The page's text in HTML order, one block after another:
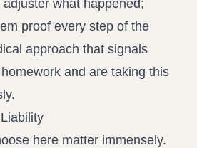
adjuster what happened;
proof every step of the
approach that signals
and are taking this
here matter immensely.